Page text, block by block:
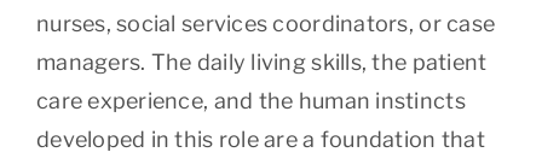
nurses, social services coordinators, or case
managers. The daily living skills, the patient
care experience, and the human instincts
developed in this role are a foundation that